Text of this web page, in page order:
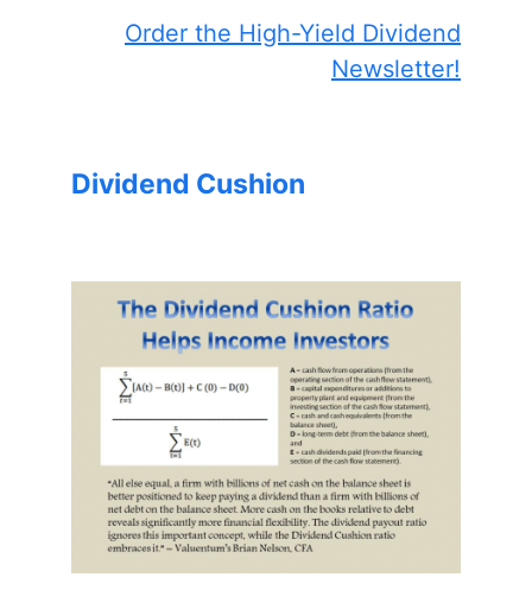
Order the High-Yield Dividend
Newsletter!
Dividend Cushion